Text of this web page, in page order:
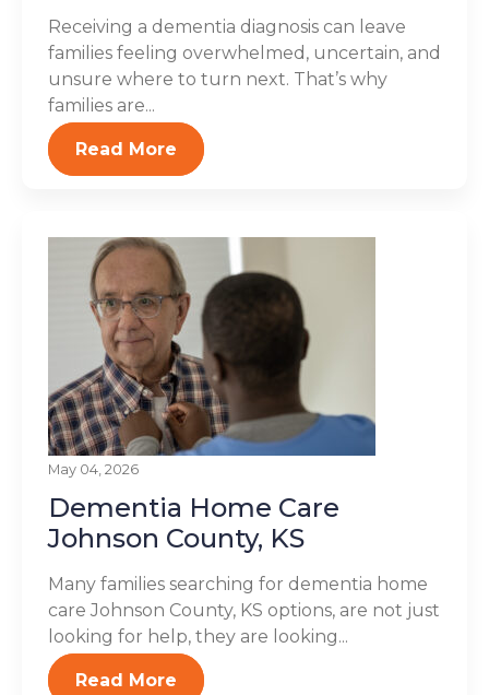
Receiving a dementia diagnosis can leave
families feeling overwhelmed, uncertain, and
unsure where to turn next. That’s why
families are...
Read More
May 04, 2026
Dementia Home Care
Johnson County, KS
Many families searching for dementia home
care Johnson County, KS options, are not just
looking for help, they are looking...
Read More